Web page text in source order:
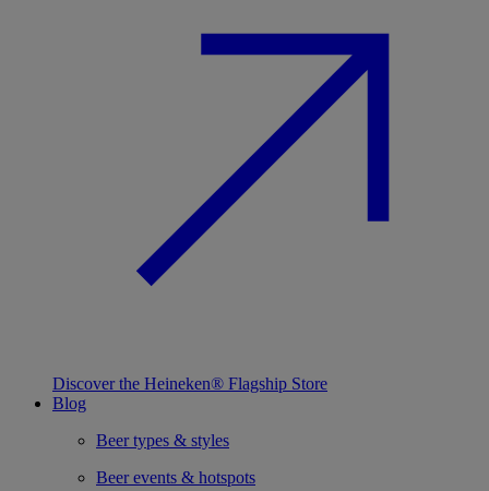
Discover the Heineken® Flagship Store
Blog
Beer types & styles
Beer events & hotspots